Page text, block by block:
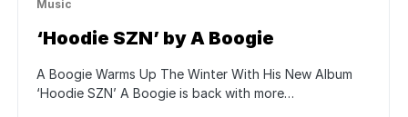
Music
‘Hoodie SZN’ by A Boogie
A Boogie Warms Up The Winter With His New Album
‘Hoodie SZN’ A Boogie is back with more…